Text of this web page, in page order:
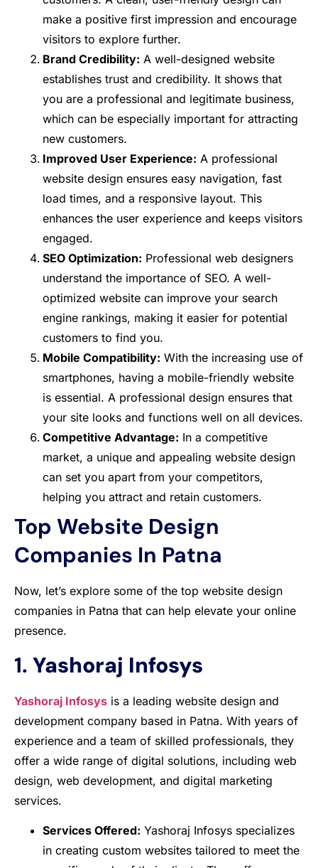
make a positive first impression and encourage
visitors to explore further.
Brand Credibility: A well-designed website
establishes trust and credibility. It shows that
you are a professional and legitimate business,
which can be especially important for attracting
new customers.
Improved User Experience: A professional
website design ensures easy navigation, fast
load times, and a responsive layout. This
enhances the user experience and keeps visitors
engaged.
SEO Optimization: Professional web designers
understand the importance of SEO. A well-
optimized website can improve your search
engine rankings, making it easier for potential
customers to find you.
Mobile Compatibility: With the increasing use of
smartphones, having a mobile-friendly website
is essential. A professional design ensures that
your site looks and functions well on all devices.
Competitive Advantage: In a competitive
market, a unique and appealing website design
can set you apart from your competitors,
helping you attract and retain customers.
Top Website Design
Companies In Patna
Now, let’s explore some of the top website design
companies in Patna that can help elevate your online
presence.
1. Yashoraj Infosys
Yashoraj Infosys is a leading website design and
development company based in Patna. With years of
experience and a team of skilled professionals, they
offer a wide range of digital solutions, including web
design, web development, and digital marketing
services.
Services Offered: Yashoraj Infosys specializes
in creating custom websites tailored to meet the